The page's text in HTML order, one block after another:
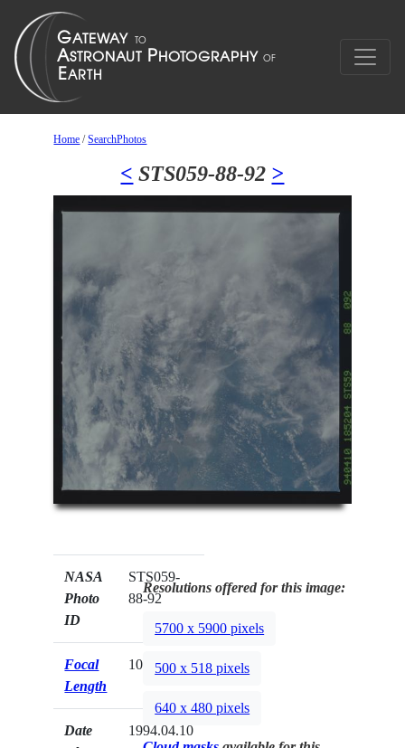
Home /SearchPhotos
< STS059-88-92 >
NASA
Photo
ID
STS059-
88-92
Focal
Length
100mm
Date
1994.04.10
Resolutions offered for this image:
5700 x 5900 pixels
500 x 518 pixels
640 x 480 pixels